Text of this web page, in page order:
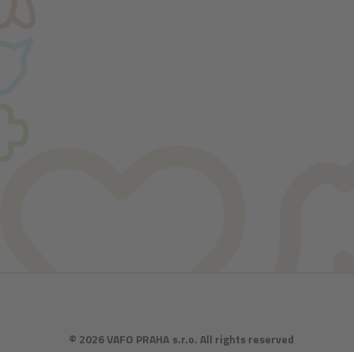
© 2026 VAFO PRAHA s.r.o. All rights reserved